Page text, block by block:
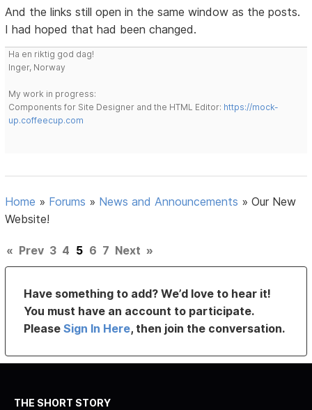
And the links still open in the same window as the posts.
I had hoped that had been changed.
Ha en riktig god dag!
Inger, Norway
My work in progress:
Components for Site Designer and the HTML Editor: https://mock-
up.coffeecup.com
Home » Forums » News and Announcements »Our New
Website!
« Prev 3 4 5 6 7 Next »
Have something to add? We’d love to hear it!
You must have an account to participate.
PleaseSign In Here, then join the conversation.
THE SHORT STORY